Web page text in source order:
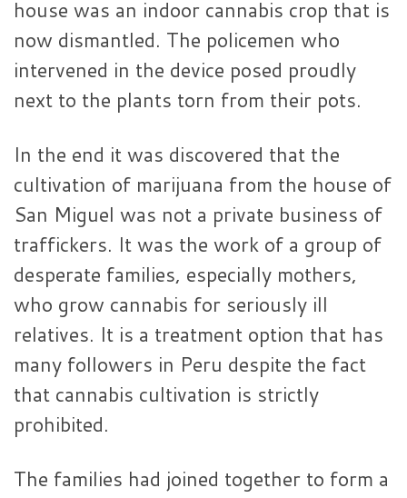
house was an indoor cannabis crop that is
now dismantled. The policemen who
intervened in the device posed proudly
next to the plants torn from their pots.
In the end it was discovered that the
cultivation of marijuana from the house of
San Miguel was not a private business of
traffickers. It was the work of a group of
desperate families, especially mothers,
who grow cannabis for seriously ill
relatives. It is a treatment option that has
many followers in Peru despite the fact
that cannabis cultivation is strictly
prohibited.
The families had joined together to form a